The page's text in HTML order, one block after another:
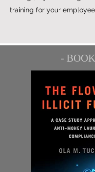
training for your
-